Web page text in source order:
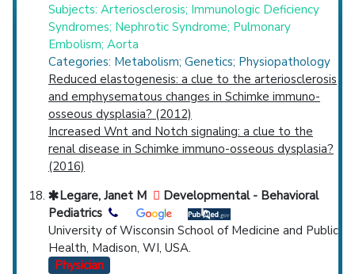
Subjects: Arteriosclerosis; Immunologic Deficiency
Syndromes; Nephrotic Syndrome; Pulmonary
Embolism; Aorta
Categories: Metabolism; Genetics; Physiopathology
Reduced elastogenesis: a clue to the arteriosclerosis
and emphysematous changes in Schimke immuno-
osseous dysplasia? (2012)
Increased Wnt and Notch signaling: a clue to the
renal disease in Schimke immuno-osseous dysplasia?
(2016)
Legare, Janet M
Developmental - Behavioral
Pediatrics
University of Wisconsin School of Medicine and Public
Health, Madison, WI, USA.
Physician